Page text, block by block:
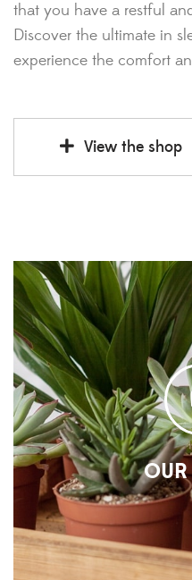
that you have a restful
Discover the ultimate in
experience the comfort
View the shop
OUR